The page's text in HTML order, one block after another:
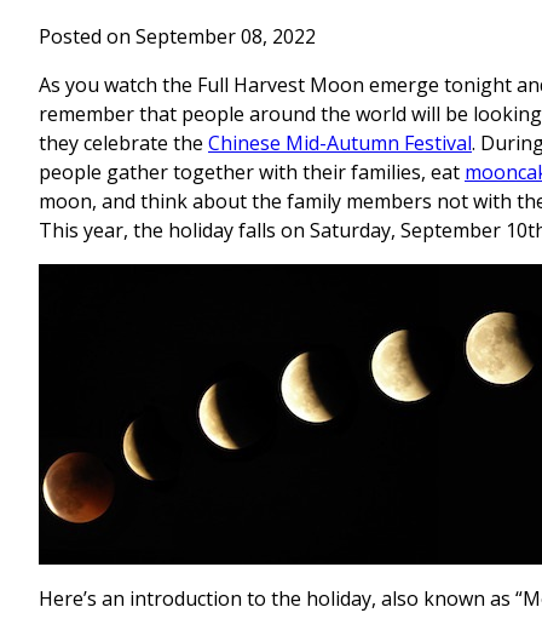
Posted on September 08, 2022
As you watch the Full Harvest Moon emerge tonight
remember that people around the world will be
they celebrate the Chinese Mid-Autumn Festival.
people gather together with their families, eat
moon, and think about the family members not with
This year, the holiday falls on Saturday, September
Here’s an introduction to the holiday, also known as